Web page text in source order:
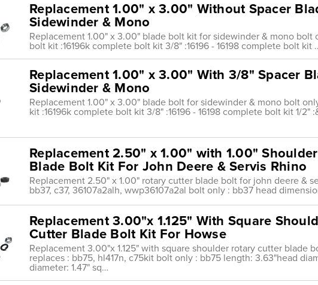
Replacement 1.00" x 3.00" Without Spacer
Sidewinder & Mono
Replacement 1.00" x 3.00" blade bolt kit for sidewinder & mono bolt
bolt kit :16196k complete bolt kit 3/8" :16196 - 16198 complete bolt kit
Replacement 1.00" x 3.00" With 3/8" Spacer
Sidewinder & Mono
Replacement 1.00" x 3.00" blade bolt for sidewinder & mono bolt
kit :16196k complete bolt kit 3/8" :16196 - 16198 complete bolt kit 1/2"
Replacement 2.50" x 1.00" with 1.00"
Blade Bolt Kit For John Deere & Servis Rhino
Replacement 2.50" x 1.00" rotary cutter blade bolt for john deere &
bb37, c37, 36107a2alh, wwp36107a2al bolt only : bb37 head
Replacement 3.00"x 1.125" With Square
Cutter Blade Bolt Kit For Howse
Replacement 3.00"x 1.125" with square shoulder rotary cutter blade
replaces : bb75, hl417n, c75kit bolt only : bb75 length: 3.63"head
diameter: 1.47" sq…